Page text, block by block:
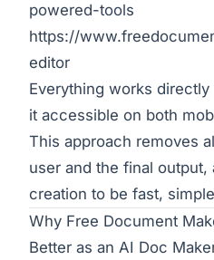
powered-tools
https://
editor
Everything works
it accessible on both
This approach removes
user and the final
creation to be fast,
Why Free Document
Better as an AI Doc